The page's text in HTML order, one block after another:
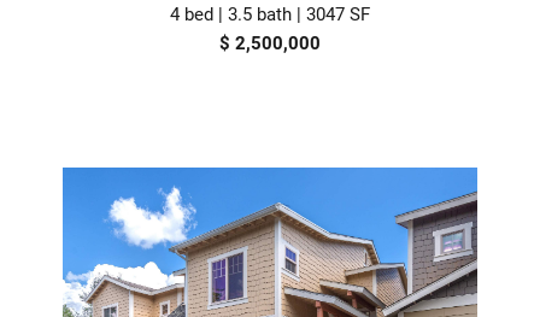
4 bed | 3.5 bath | 3047 SF
$ 2,500,000